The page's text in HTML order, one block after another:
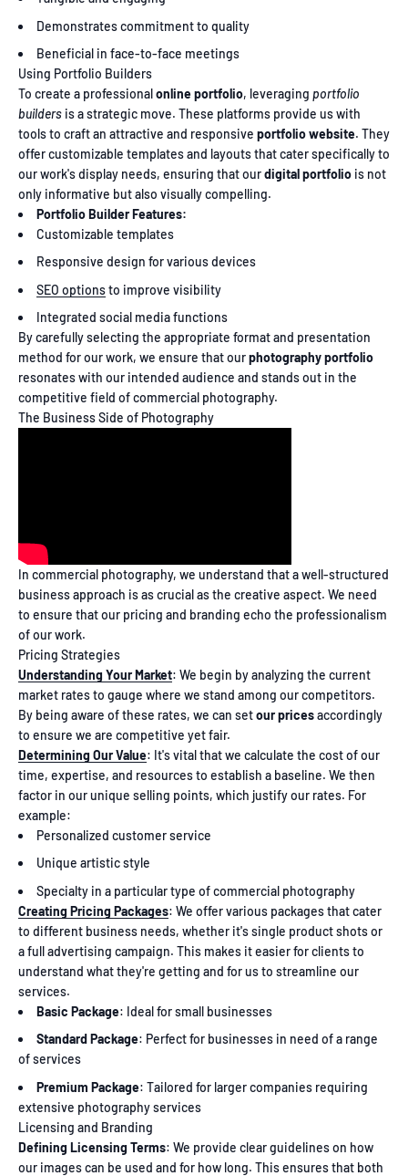
Demonstrates commitment to quality
Beneficial in face-to-face meetings
Using Portfolio Builders
To create a professionalonline portfolio, leveraging portfolio
builders is a strategic move. These platforms provide us with
tools to craft an attractive and responsive portfolio website. They
offer customizable templates and layouts that cater specifically to
our work's display needs, ensuring that ourdigital portfolio is not
only informative but also visually compelling.
Portfolio Builder Features:
Customizable templates
Responsive design for various devices
SEO optionsto improve visibility
Integrated social media functions
By carefully selecting the appropriate format and presentation
method for our work, we ensure that ourphotography portfolio
resonates with our intended audience and stands out in the
competitive field of commercial photography.
The Business Side of Photography
In commercial photography, we understand that a well-structured
business approach is as crucial as the creative aspect. We need
to ensure that our pricing and branding echo the professionalism
of our work.
Pricing Strategies
Understanding Your Market: We begin by analyzing the current
market rates to gauge where we stand among our competitors.
By being aware of these rates, we can setour pricesaccordingly
to ensure we are competitive yet fair.
Determining Our Value: It's vital that we calculate the cost of our
time, expertise, and resources to establish a baseline. We then
factor in our unique selling points, which justify our rates. For
example:
Personalized customer service
Unique artistic style
Specialty in a particular type of commercial photography
Creating Pricing Packages: We offer various packages that cater
to different business needs, whether it's single product shots or
a full advertising campaign. This makes it easier for clients to
understand what they're getting and for us to streamline our
services.
Basic Package: Ideal for small businesses
Standard Package: Perfect for businesses in need of a range
of services
Premium Package: Tailored for larger companies requiring
extensive photography services
Licensing and Branding
Defining Licensing Terms: We provide clear guidelines on how
our images can be used and for how long. This ensures that both